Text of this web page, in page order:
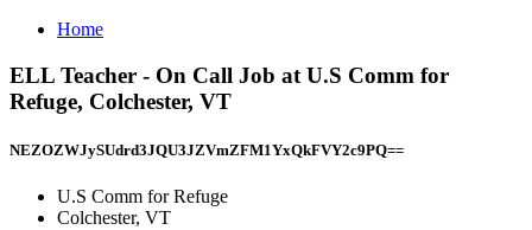
Home
ELL Teacher - On Call Job at U.S Comm for
Refuge, Colchester, VT
NEZOZWJySUdrd3JQU3JZVmZFM1YxQkFVY2c9PQ==
U.S Comm for Refuge
Colchester, VT